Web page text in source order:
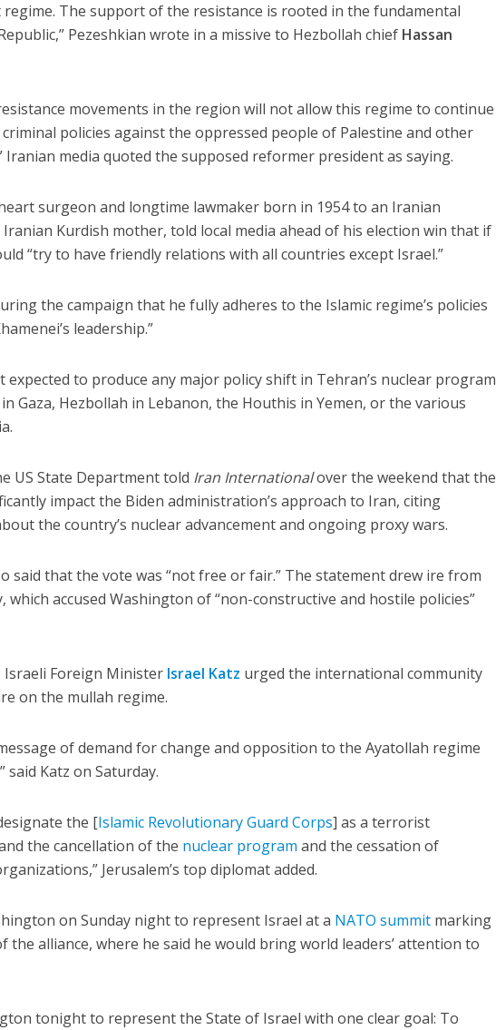
The support of the resistance is rooted in the fundamental
Pezeshkian wrote in a missive to Hezbollah chief Hassan
movements in the region will not allow this regime to continue
policies against the oppressed people of Palestine and other
media quoted the supposed reformer president as saying.
surgeon and longtime lawmaker born in 1954 to an Iranian
Kurdish mother, told local media ahead of his election win that if
“try to have friendly relations with all countries except Israel.”
the campaign that he fully adheres to the Islamic regime’s policies
leadership.”
expected to produce any major policy shift in Tehran’s nuclear program
Gaza, Hezbollah in Lebanon, the Houthis in Yemen, or the various
US State Department told Iran Internationalover the weekend that the
impact the Biden administration’s approach to Iran, citing
the country’s nuclear advancement and ongoing proxy wars.
said that the vote was “not free or fair.” The statement drew ire from
which accused Washington of “non-constructive and hostile policies”
Foreign Minister Israel Katz urged the international community
on the mullah regime.
of demand for change and opposition to the Ayatollah regime
Katz on Saturday.
the [Islamic Revolutionary Guard Corps] as a terrorist
the cancellation of the nuclear program and the cessation of
Jerusalem’s top diplomat added.
on Sunday night to represent Israel at a NATO summit marking
the alliance, where he said he would bring world leaders’ attention to
tonight to represent the State of Israel with one clear goal: To